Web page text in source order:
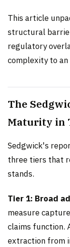
This article
structural
regulatory
complexity to
The
Maturity in
Sedgwick's
three tiers that
stands.
Tier 1: Broad
measure
claims function.
extraction from